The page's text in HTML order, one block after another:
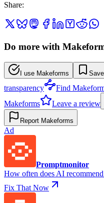
Share:
Do more with
I use Makeforms
transparency
Find
Makeforms
Leave a review
Report Makeforms
Ad
Promptmonitor
How often does AI
Fix That Now